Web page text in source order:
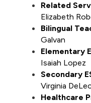
Related
Elizabeth
Bilingual
Galvan
Elementary
Isaiah Lopez
Secondary
Virginia
Healthcare